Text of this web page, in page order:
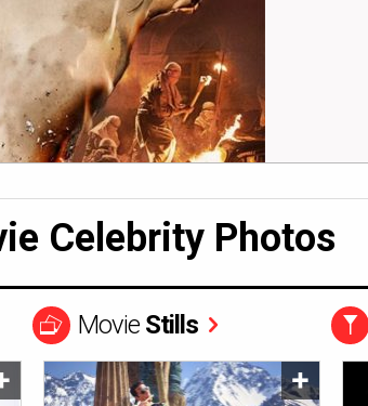
Celebrity Photos
Movie Stills